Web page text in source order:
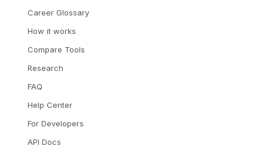
Career Glossary
How it works
Compare Tools
Research
FAQ
Help Center
For Developers
API Docs